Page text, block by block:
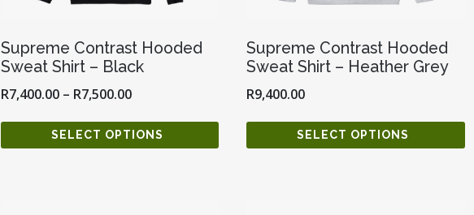
Supreme Contrast Hooded
Sweat Shirt – Black
R7,400.00– R7,500.00
SELECT OPTIONS
Supreme Contrast Hooded
Sweat Shirt – Heather Grey
R9,400.00
SELECT OPTIONS